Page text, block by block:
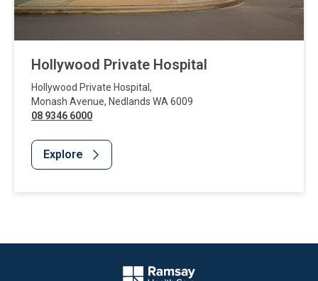
Hollywood Private Hospital
Hollywood Private Hospital ,
Monash Avenue, Nedlands WA 6009
08 9346 6000
Explore
Company Logo